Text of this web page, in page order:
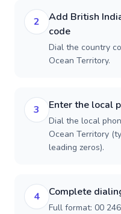
2
Add British
code
Dial the country
Ocean Territory.
3 Enter the local
Dial the local
Ocean Territory
leading zeros).
4 Complete
Full format: 00